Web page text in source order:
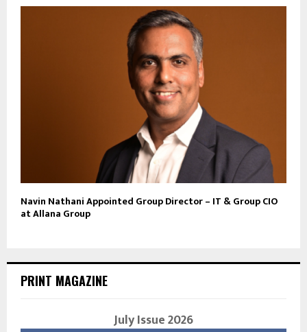
Navin Nathani Appointed Group Director – IT & Group CIO
at Allana Group
PRINT MAGAZINE
July Issue 2026